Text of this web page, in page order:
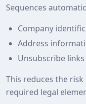
Sequences
Company
Address
Unsubscribe links
This reduces the
required legal